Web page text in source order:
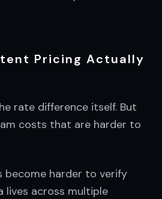
Pricing Actually
rate difference itself. But
costs that are harder to
become harder to verify
lives across multiple